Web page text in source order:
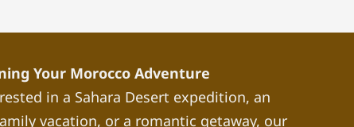
Your Morocco Adventure
in a Sahara Desert expedition, an
vacation, or a romantic getaway, our